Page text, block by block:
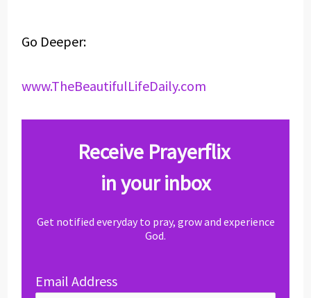
Go Deeper:
www.TheBeautifulLifeDaily.com
Receive Prayerflix
in your inbox
Get notified everyday to pray, grow and experience
God.
Email Address